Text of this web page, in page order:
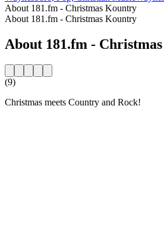
About 181.fm - Christmas Kountry
About 181.fm - Christmas Kountry
About 181.fm -
(9)
Christmas meets Country and Rock!